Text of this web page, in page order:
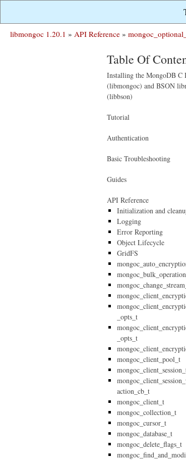
libmongoc 1.20.1 » API Reference »
Table Of
Installing the MongoDB C
(libmongoc) and BSON
(libbson)
Tutorial
Authentication
Basic Troubleshooting
Guides
API Reference
Initialization and
Logging
Error Reporting
Object Lifecycle
GridFS
_opts_t
_opts_t
mongoc_client_pool_t
action_cb_t
mongoc_client_t
mongoc_collection_t
mongoc_cursor_t
mongoc_database_t
mongoc_delete_flags_t